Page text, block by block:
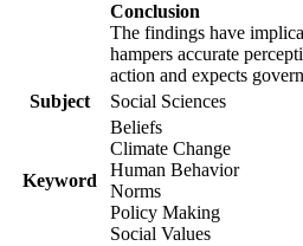
Conclusion
The findings have
hampers accurate
action and expects
Subject
Social Sciences
Keyword
Beliefs
Climate Change
Human Behavior
Norms
Policy Making
Social Values